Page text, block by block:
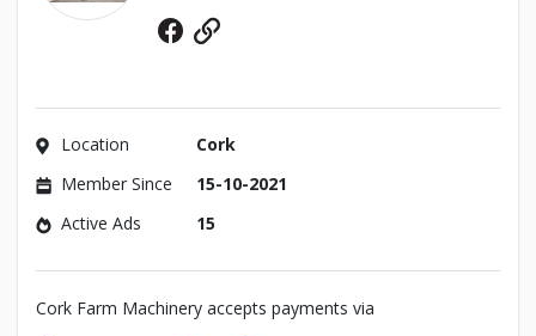
Facebook
Website
Location
Cork
Member Since
15-10-2021
Active Ads
15
Cork Farm Machinery accepts payments via